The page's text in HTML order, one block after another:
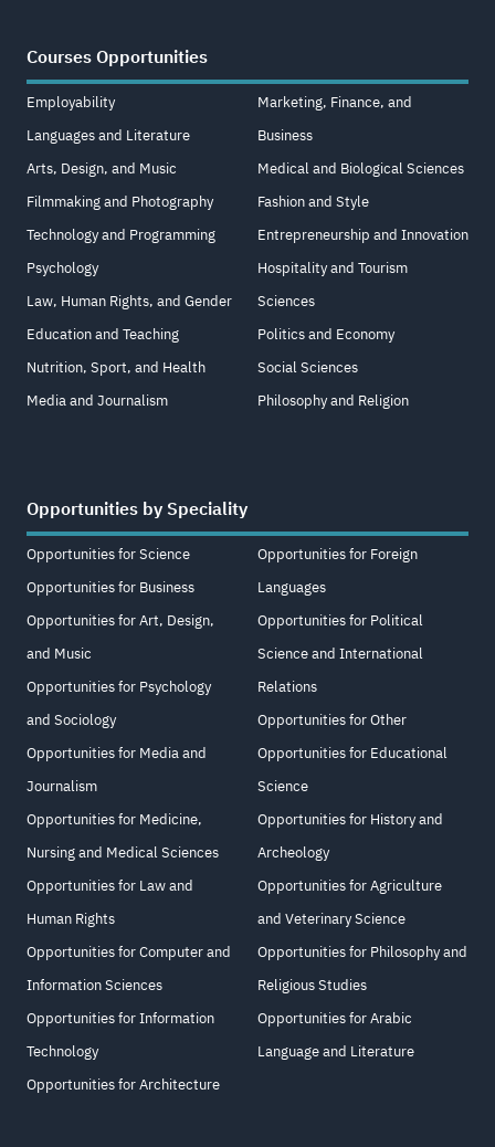
Courses Opportunities
Employability
Languages and Literature
Arts, Design, and Music
Filmmaking and Photography
Technology and Programming
Psychology
Law, Human Rights, and Gender
Education and Teaching
Nutrition, Sport, and Health
Media and Journalism
Marketing, Finance, and
Business
Medical and Biological Sciences
Fashion and Style
Entrepreneurship and Innovation
Hospitality and Tourism
Sciences
Politics and Economy
Social Sciences
Philosophy and Religion
Opportunities by Speciality
Opportunities for Science
Opportunities for Business
Opportunities for Art, Design,
and Music
Opportunities for Psychology
and Sociology
Opportunities for Media and
Journalism
Opportunities for Medicine,
Nursing and Medical Sciences
Opportunities for Law and
Human Rights
Opportunities for Computer and
Information Sciences
Opportunities for Information
Technology
Opportunities for Architecture
Opportunities for Foreign
Languages
Opportunities for Political
Science and International
Relations
Opportunities for Other
Opportunities for Educational
Science
Opportunities for History and
Archeology
Opportunities for Agriculture
and Veterinary Science
Opportunities for Philosophy and
Religious Studies
Opportunities for Arabic
Language and Literature